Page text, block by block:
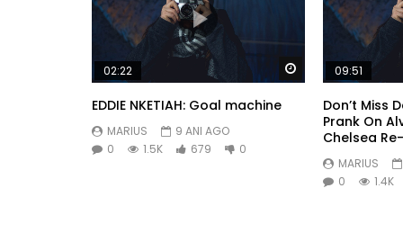
Watch Later
02:22
EDDIE NKETIAH: Goal machine
MARIUS
9 ANI AGO
0
1.5K 679 0
09:51
Don’t Miss
Prank On
Chelsea
MARIUS
0
1.4K